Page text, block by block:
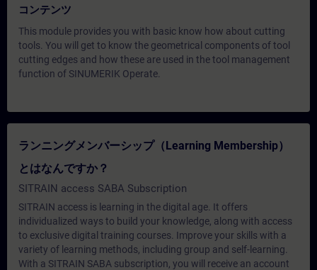
コンテンツ
This module provides you with basic know how about cutting
tools. You will get to know the geometrical components of tool
cutting edges and how these are used in the tool management
function of SINUMERIK Operate.
ランニングメンバーシップ（Learning Membership）
とはなんですか？
SITRAIN access SABA Subscription
SITRAIN access is learning in the digital age. It offers
individualized ways to build your knowledge, along with access
to exclusive digital training courses. Improve your skills with a
variety of learning methods, including group and self-learning.
With a SITRAIN SABA subscription, you will receive an account